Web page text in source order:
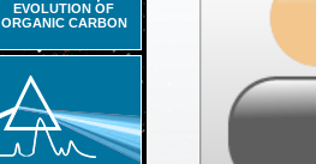
EVOLUTION OF
ORGANIC CARBON